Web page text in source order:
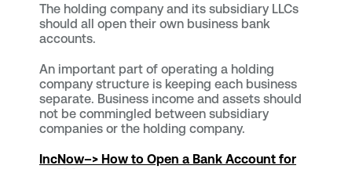
The holding company and its subsidiary LLCs
should all open their own business bank
accounts.
An important part of operating a holding
company structure is keeping each business
separate. Business income and assets should
not be commingled between subsidiary
companies or the holding company.
IncNow–> How to Open a Bank Account for